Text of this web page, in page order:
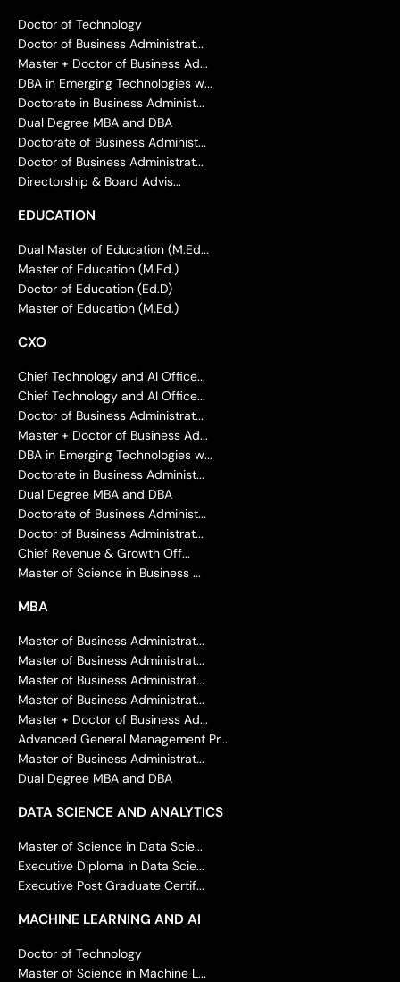
Doctor of Technology
Doctor of Business Administrat...
Master + Doctor of Business Ad...
DBA in Emerging Technologies w...
Doctorate in Business Administ...
Dual Degree MBA and DBA
Doctorate of Business Administ...
Doctor of Business Administrat...
Directorship & Board Advis...
EDUCATION
Dual Master of Education (M.Ed...
Master of Education (M.Ed.)
Doctor of Education (Ed.D)
Master of Education (M.Ed.)
CXO
Chief Technology and AI Office...
Chief Technology and AI Office...
Doctor of Business Administrat...
Master + Doctor of Business Ad...
DBA in Emerging Technologies w...
Doctorate in Business Administ...
Dual Degree MBA and DBA
Doctorate of Business Administ...
Doctor of Business Administrat...
Chief Revenue & Growth Off...
Master of Science in Business ...
MBA
Master of Business Administrat...
Master of Business Administrat...
Master of Business Administrat...
Master of Business Administrat...
Master + Doctor of Business Ad...
Advanced General Management Pr...
Master of Business Administrat...
Dual Degree MBA and DBA
DATA SCIENCE AND ANALYTICS
Master of Science in Data Scie...
Executive Diploma in Data Scie...
Executive Post Graduate Certif...
MACHINE LEARNING AND AI
Doctor of Technology
Master of Science in Machine L...